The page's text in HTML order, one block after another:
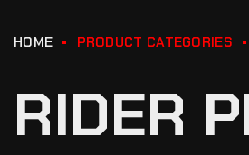
HOME PRODUCT CATEGORIES
RIDER